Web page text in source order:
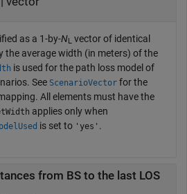
as a 1-by-NL vector of identical
the average width (in meters) of the
is used for the path loss model of
See ScenarioVector for the
All elements must have the
applies only when
is set to 'yes' .
from BS to the last LOS